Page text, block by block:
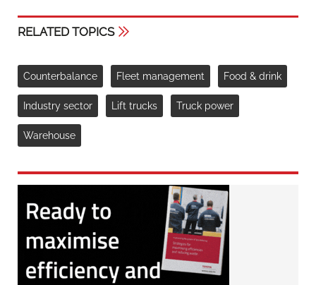
RELATED TOPICS
Counterbalance Fleet management Food & drink
Industry sector Lift trucks Truck power
Warehouse